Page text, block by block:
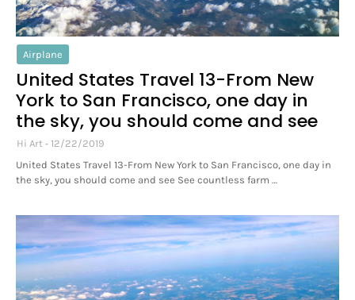
Airplane
United States Travel 13-From New
York to San Francisco, one day in
the sky, you should come and see
Hi Art
12/22/2019
United States Travel 13-From New York to San Francisco, one day in
the sky, you should come and see See countless farm …